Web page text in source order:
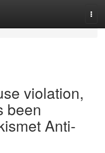
violation,
been
Anti-